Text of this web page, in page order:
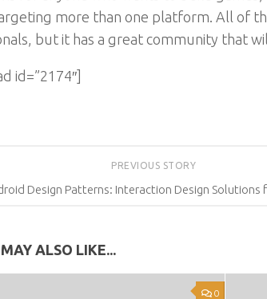
more than one platform. All of
but it has a great community that
id=”2174″]
PREVIOUS STORY
Design Patterns: Interaction Design Solutions
ALSO LIKE...
0